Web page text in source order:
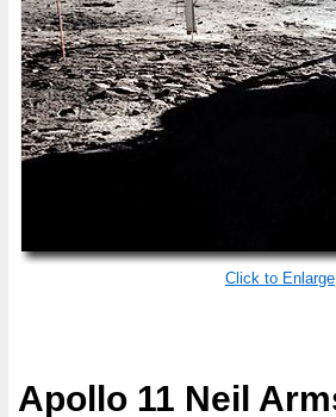
Click to Enlarge
Apollo 11 Neil